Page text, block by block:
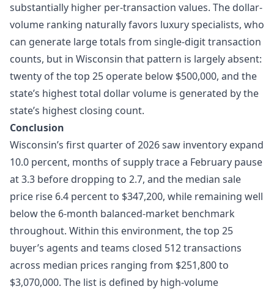
substantially higher per-transaction values. The dollar-
volume ranking naturally favors luxury specialists, who
can generate large totals from single-digit transaction
counts, but in Wisconsin that pattern is largely absent:
twenty of the top 25 operate below $500,000, and the
state’s highest total dollar volume is generated by the
state’s highest closing count.
Conclusion
Wisconsin’s first quarter of 2026 saw inventory expand
10.0 percent, months of supply trace a February pause
at 3.3 before dropping to 2.7, and the median sale
price rise 6.4 percent to $347,200, while remaining well
below the 6-month balanced-market benchmark
throughout. Within this environment, the top 25
buyer’s agents and teams closed 512 transactions
across median prices ranging from $251,800 to
$3,070,000. The list is defined by high-volume